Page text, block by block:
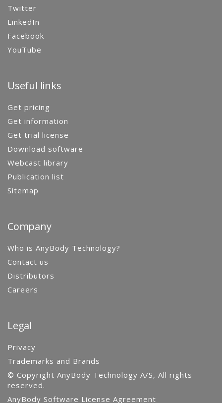
Twitter
LinkedIn
Facebook
YouTube
Useful links
Get pricing
Get information
Get trial license
Download software
Webcast library
Publication list
Sitemap
Company
Who is AnyBody Technology?
Contact us
Distributors
Careers
Legal
Privacy
Trademarks and Brands
© Copyright AnyBody Technology A/S, All rights
reserved.
AnyBody Software License Agreement